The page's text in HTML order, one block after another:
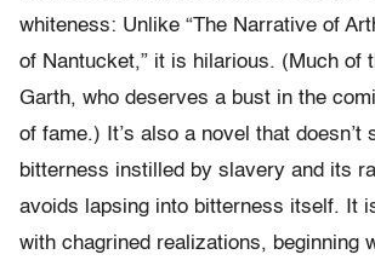
whiteness: Unlike “The Narrative of
of Nantucket,” it is hilarious. (Much of
Garth, who deserves a bust in the
of fame.) It’s also a novel that doesn’t
bitterness instilled by slavery and its
avoids lapsing into bitterness itself. It
with chagrined realizations, beginning